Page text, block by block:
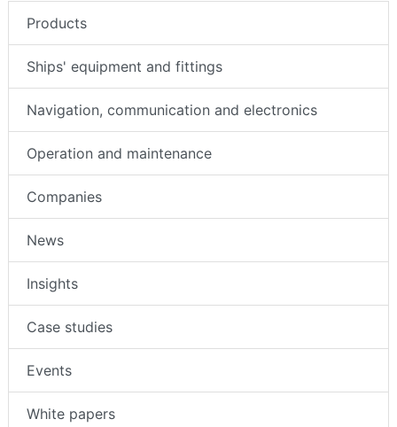
Products
Ships' equipment and fittings
Navigation, communication and electronics
Operation and maintenance
Companies
News
Insights
Case studies
Events
White papers